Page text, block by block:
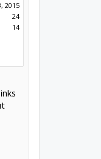
2015
24
14